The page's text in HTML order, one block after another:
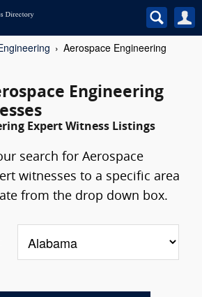
Aerospace Engineering
Engineering
Expert Witness Listings
search for Aerospace
witnesses to a specific area
from the drop down box.